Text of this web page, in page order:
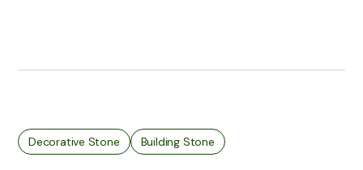
Decorative Stone Building Stone